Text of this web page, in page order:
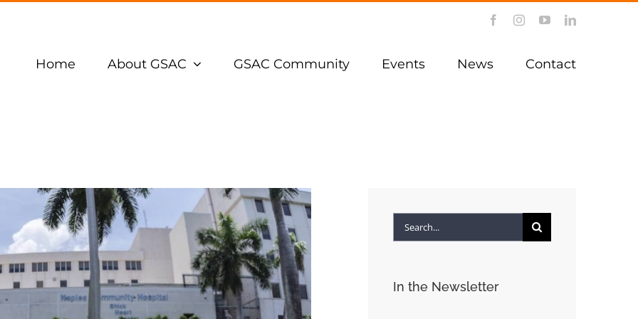
FacebookInstagramYouTubeLinkedIn
Home About GSAC GSAC Community Events News Contact
Search
In the Newsletter